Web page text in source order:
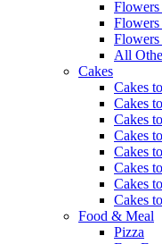
Flowers
All
Cakes
Cakes
Cakes
Cakes
Cakes
Cakes
Cakes
Cakes
Cakes
Food & Meal
Pizza